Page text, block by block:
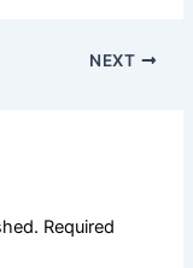
NEXT
Required